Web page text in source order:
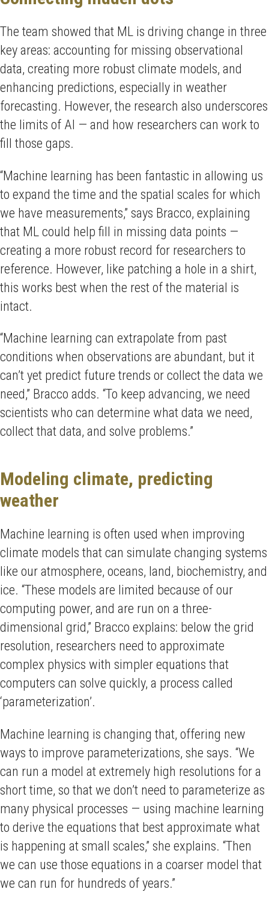
The team showed that ML is driving change in three
key areas: accounting for missing observational
data, creating more robust climate models, and
enhancing predictions, especially in weather
forecasting. However, the research also underscores
the limits of AI — and how researchers can work to
fill those gaps.
“Machine learning has been fantastic in allowing us
to expand the time and the spatial scales for which
we have measurements,” says Bracco, explaining
that ML could help fill in missing data points —
creating a more robust record for researchers to
reference. However, like patching a hole in a shirt,
this works best when the rest of the material is
intact.
“Machine learning can extrapolate from past
conditions when observations are abundant, but it
can’t yet predict future trends or collect the data we
need,” Bracco adds. “To keep advancing, we need
scientists who can determine what data we need,
collect that data, and solve problems.”
Modeling climate, predicting
weather
Machine learning is often used when improving
climate models that can simulate changing systems
like our atmosphere, oceans, land, biochemistry, and
ice. “These models are limited because of our
computing power, and are run on a three-
dimensional grid,” Bracco explains: below the grid
resolution, researchers need to approximate
complex physics with simpler equations that
computers can solve quickly, a process called
‘parameterization’.
Machine learning is changing that, offering new
ways to improve parameterizations, she says. “We
can run a model at extremely high resolutions for a
short time, so that we don’t need to parameterize as
many physical processes — using machine learning
to derive the equations that best approximate what
is happening at small scales,” she explains. “Then
we can use those equations in a coarser model that
we can run for hundreds of years.”